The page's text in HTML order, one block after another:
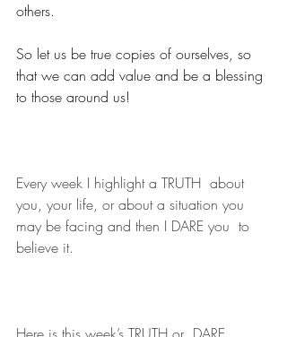
others.
So let us be true copies of ourselves, so
that we can add value and be a blessing
to those around us!
Every week I highlight a TRUTH  about
you, your life, or about a situation you
may be facing and then I DARE you  to
believe it.